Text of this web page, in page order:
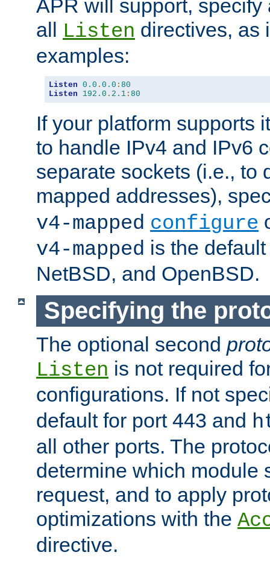
APR will support, specify
all
Listen directives, as
examples:
Listen 0.0 . 0.0 : 80
Listen
192.0 . 2.1 : 80
If your platform supports
to handle IPv4 and IPv6
separate sockets (i.e., to
mapped addresses),
v4-mapped configure
v4-mapped is the
NetBSD, and OpenBSD.
Specifying the
The optional second
Listen is not required
configurations. If not
default for port 443 and
all other ports. The
determine which module
request, and to apply
optimizations with the
directive.